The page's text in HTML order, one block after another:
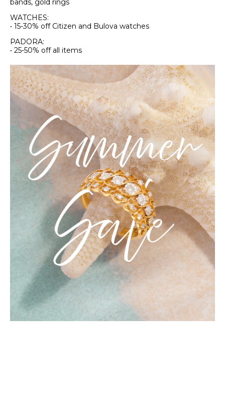
bands, gold rings
WATCHES:
• 15-30% off Citizen and Bulova watches
PADORA:
• 25-50% off all items